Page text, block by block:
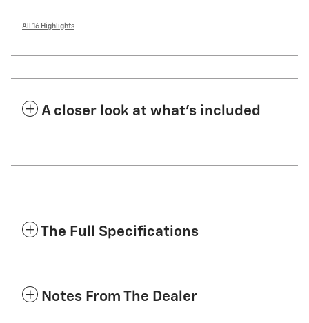
All 16 Highlights
A closer look at what’s included
The Full Specifications
Notes From The Dealer